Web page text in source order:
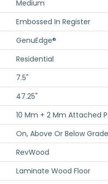
Medium
Embossed In Register
GenuEdge®
Residential
7.5"
47.25"
10 Mm + 2 Mm Attached
On, Above Or Below Grade
RevWood
Laminate Wood Floor